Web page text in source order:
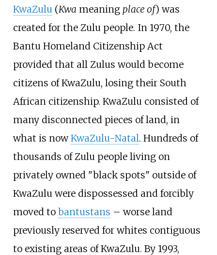
KwaZulu(Kwa meaning place of) was
created for the Zulu people. In 1970, the
Bantu Homeland Citizenship Act
provided that all Zulus would become
citizens of KwaZulu, losing their South
African citizenship. KwaZulu consisted of
many disconnected pieces of land, in
what is nowKwaZulu-Natal. Hundreds of
thousands of Zulu people living on
privately owned "black spots" outside of
KwaZulu were dispossessed and forcibly
moved to bantustans – worse land
previously reserved for whites contiguous
to existing areas of KwaZulu. By 1993,